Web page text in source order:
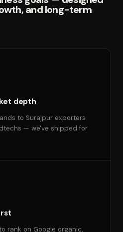
and long-term
depth
to Surajpur exporters
— we've shipped for
rank on Google organic,